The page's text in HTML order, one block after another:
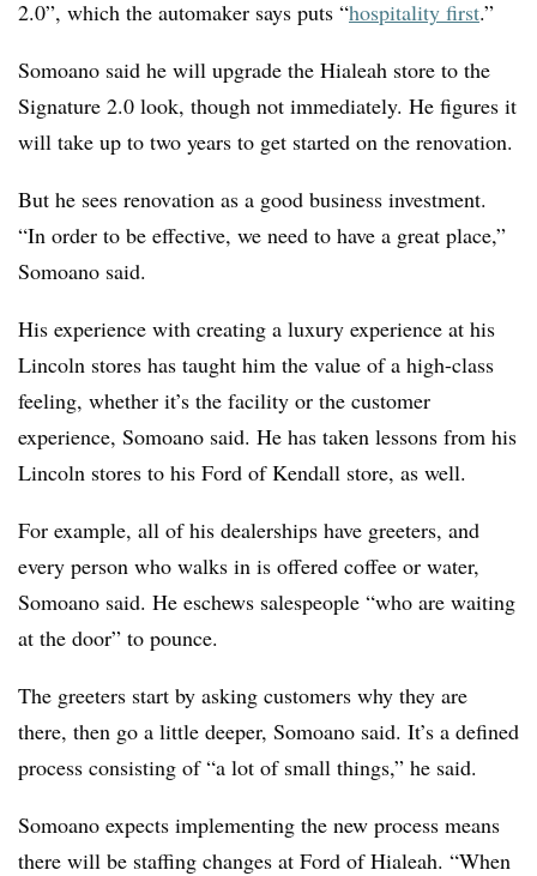
2.0”, which the automaker says puts “hospitality first.”
Somoano said he will upgrade the Hialeah store to the
Signature 2.0 look, though not immediately. He figures it
will take up to two years to get started on the renovation.
But he sees renovation as a good business investment.
“In order to be effective, we need to have a great place,”
Somoano said.
His experience with creating a luxury experience at his
Lincoln stores has taught him the value of a high-class
feeling, whether it’s the facility or the customer
experience, Somoano said. He has taken lessons from his
Lincoln stores to his Ford of Kendall store, as well.
For example, all of his dealerships have greeters, and
every person who walks in is offered coffee or water,
Somoano said. He eschews salespeople “who are waiting
at the door” to pounce.
The greeters start by asking customers why they are
there, then go a little deeper, Somoano said. It’s a defined
process consisting of “a lot of small things,” he said.
Somoano expects implementing the new process means
there will be staffing changes at Ford of Hialeah. “When